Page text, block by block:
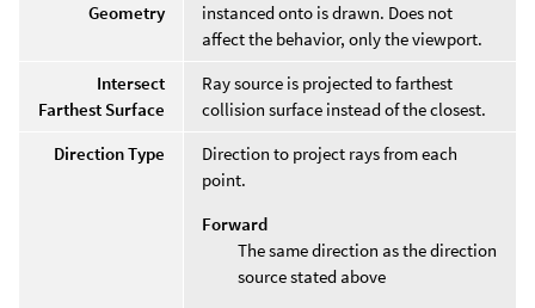
Geometry
instanced onto is drawn. Does not
affect the behavior, only the viewport.
Intersect
Farthest Surface
Ray source is projected to farthest
collision surface instead of the closest.
Direction Type
Direction to project rays from each
point.
Forward
The same direction as the direction
source stated above